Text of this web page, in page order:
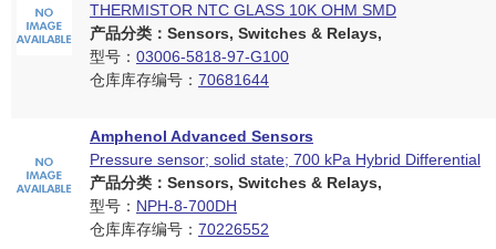
THERMISTOR NTC GLASS 10K OHM SMD
产品分类：Sensors, Switches & Relays,
型号： 03006-5818-97-G100
仓库库存编号： 70681644
Amphenol Advanced Sensors
Pressure sensor; solid state; 700 kPa Hybrid Differential
产品分类：Sensors, Switches & Relays,
型号： NPH-8-700DH
仓库库存编号： 70226552